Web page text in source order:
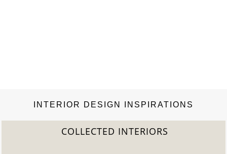
INTERIOR DESIGN INSPIRATIONS
COLLECTED INTERIORS